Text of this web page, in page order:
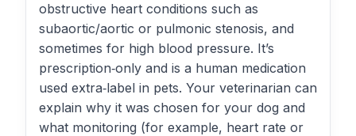
obstructive heart conditions such as
subaortic/aortic or pulmonic stenosis, and
sometimes for high blood pressure. It’s
prescription‑only and is a human medication
used extra‑label in pets. Your veterinarian can
explain why it was chosen for your dog and
what monitoring (for example, heart rate or